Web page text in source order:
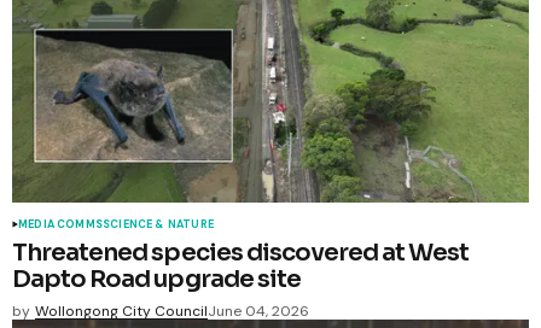
MEDIA COMMSSCIENCE & NATURE
Threatened species discovered at West
Dapto Road upgrade site
by Wollongong City CouncilJune 04, 2026